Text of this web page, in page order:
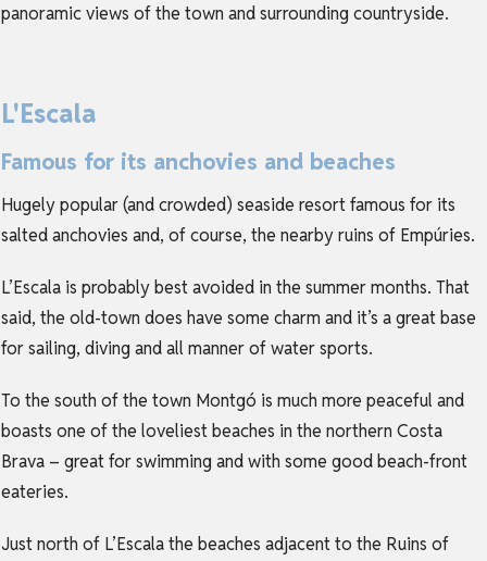
panoramic views of the town and surrounding countryside.
L'Escala
Famous for its anchovies and beaches
Hugely popular (and crowded) seaside resort famous for its
salted anchovies and, of course, the nearby ruins of Empúries.
L’Escala is probably best avoided in the summer months. That
said, the old-town does have some charm and it’s a great base
for sailing, diving and all manner of water sports.
To the south of the town Montgó is much more peaceful and
boasts one of the loveliest beaches in the northern Costa
Brava – great for swimming and with some good beach-front
eateries.
Just north of L’Escala the beaches adjacent to the Ruins of